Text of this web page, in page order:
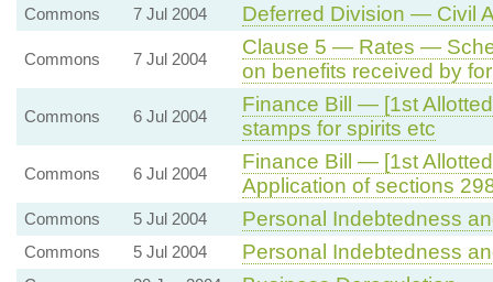
Commons 7 Jul 2004 Deferred Division — Civil
Commons 7 Jul 2004
Clause 5 — Rates —
on benefits received by
Commons 6 Jul 2004
Finance Bill — [1st
stamps for spirits etc
Commons 6 Jul 2004
Finance Bill — [1st
Application of sections
Commons 5 Jul 2004 Personal Indebtedness
Commons 5 Jul 2004 Personal Indebtedness